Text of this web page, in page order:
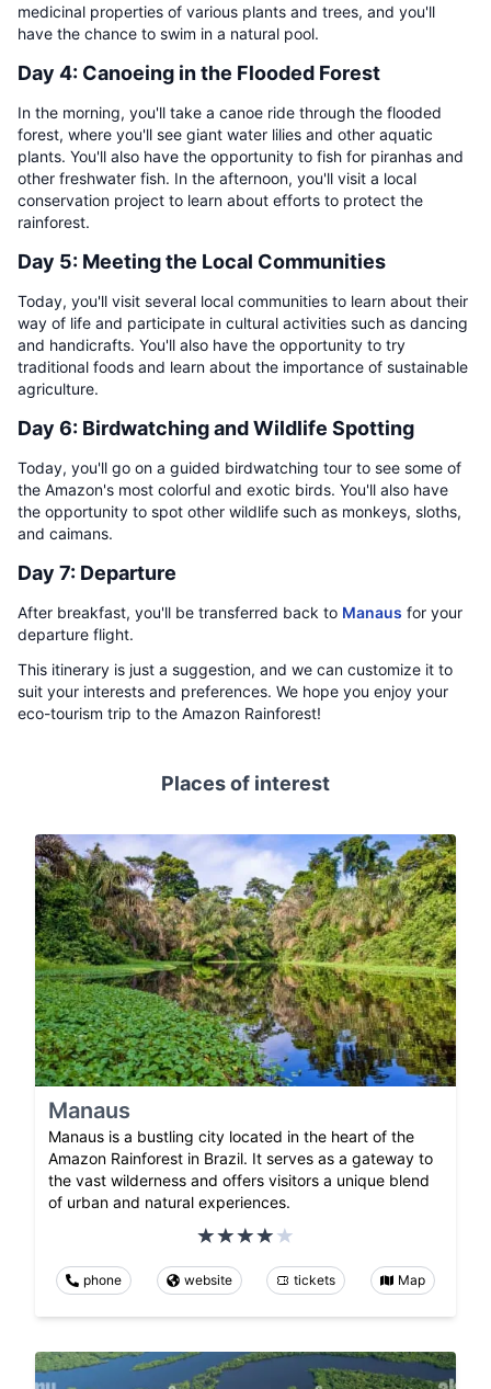
medicinal properties of various plants and trees, and you'll
have the chance to swim in a natural pool.
Day 4: Canoeing in the Flooded Forest
In the morning, you'll take a canoe ride through the flooded
forest, where you'll see giant water lilies and other aquatic
plants. You'll also have the opportunity to fish for piranhas and
other freshwater fish. In the afternoon, you'll visit a local
conservation project to learn about efforts to protect the
rainforest.
Day 5: Meeting the Local Communities
Today, you'll visit several local communities to learn about their
way of life and participate in cultural activities such as dancing
and handicrafts. You'll also have the opportunity to try
traditional foods and learn about the importance of sustainable
agriculture.
Day 6: Birdwatching and Wildlife Spotting
Today, you'll go on a guided birdwatching tour to see some of
the Amazon's most colorful and exotic birds. You'll also have
the opportunity to spot other wildlife such as monkeys, sloths,
and caimans.
Day 7: Departure
After breakfast, you'll be transferred back to Manaus for your
departure flight.
This itinerary is just a suggestion, and we can customize it to
suit your interests and preferences. We hope you enjoy your
eco-tourism trip to the Amazon Rainforest!
Places of interest
Manaus
Manaus is a bustling city located in the heart of the
Amazon Rainforest in Brazil. It serves as a gateway to
the vast wilderness and offers visitors a unique blend
of urban and natural experiences.
phone website tickets Map